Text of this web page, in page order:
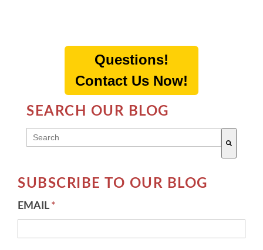
Questions!
Contact Us Now!
SEARCH OUR BLOG
THIS IS A SEARCH FIELD WITH AN AUTO-
SUBSCRIBE TO OUR BLOG
EMAIL *